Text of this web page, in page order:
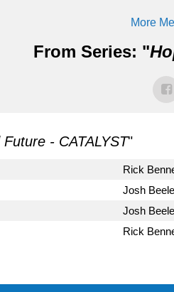
More
From Series: "
- CATALYST"
Rick
Josh
Josh
Rick